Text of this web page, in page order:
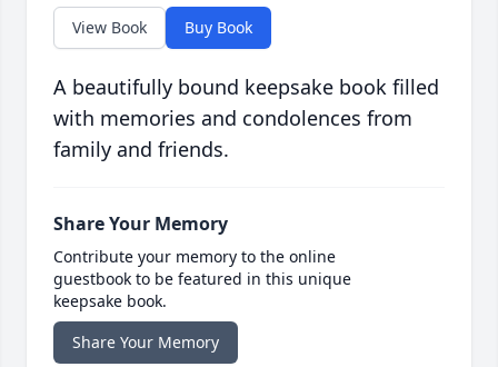
View Book Buy Book
A beautifully bound keepsake book filled
with memories and condolences from
family and friends.
Share Your Memory
Contribute your memory to the online
guestbook to be featured in this unique
keepsake book.
Share Your Memory